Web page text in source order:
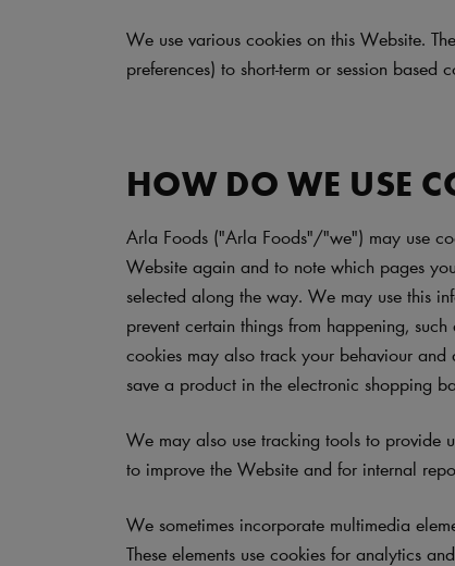
We use various cookies on this Website.
preferences) to short-term or session
HOW DO WE USE
Arla Foods ("Arla Foods"/"we") may use
Website again and to note which pages
selected along the way. We may use this
prevent certain things from happening,
cookies may also track your behaviour
save a product in the electronic shopping
We may also use tracking tools to provide
to improve the Website and for internal
We sometimes incorporate multimedia
These elements use cookies for analytics